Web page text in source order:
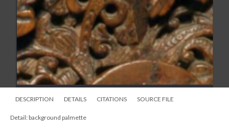
DESCRIPTION DETAILS CITATIONS SOURCE FILE
Detail: background palmette